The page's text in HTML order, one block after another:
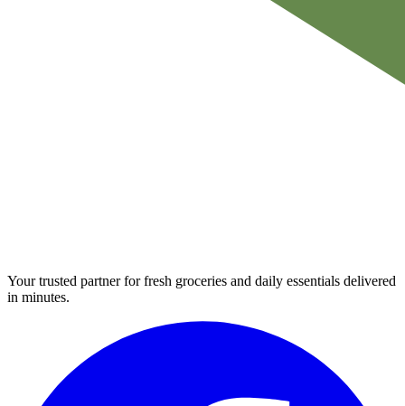
Your trusted partner for fresh groceries and daily essentials delivered
in minutes.